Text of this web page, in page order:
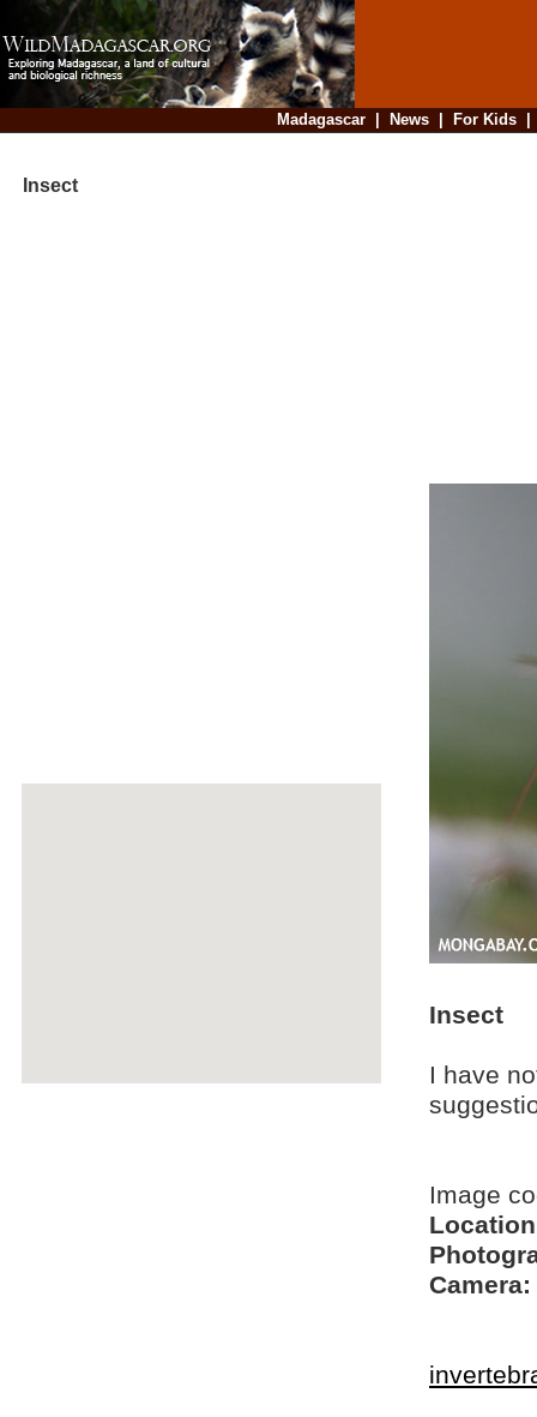
Madagascar| News| For Kids
Insect
Insect
I have
Image
Camera: